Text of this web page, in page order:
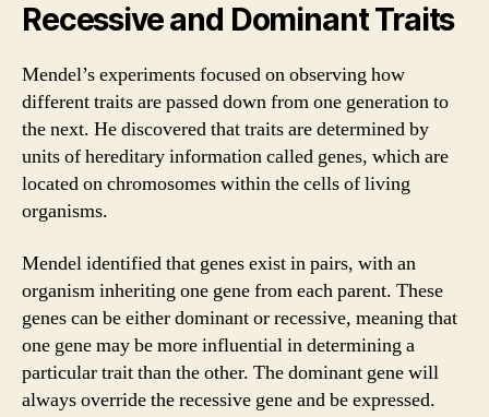
Recessive and Dominant Traits
Mendel’s experiments focused on observing how
different traits are passed down from one generation to
the next. He discovered that traits are determined by
units of hereditary information called genes, which are
located on chromosomes within the cells of living
organisms.
Mendel identified that genes exist in pairs, with an
organism inheriting one gene from each parent. These
genes can be either dominant or recessive, meaning that
one gene may be more influential in determining a
particular trait than the other. The dominant gene will
always override the recessive gene and be expressed.